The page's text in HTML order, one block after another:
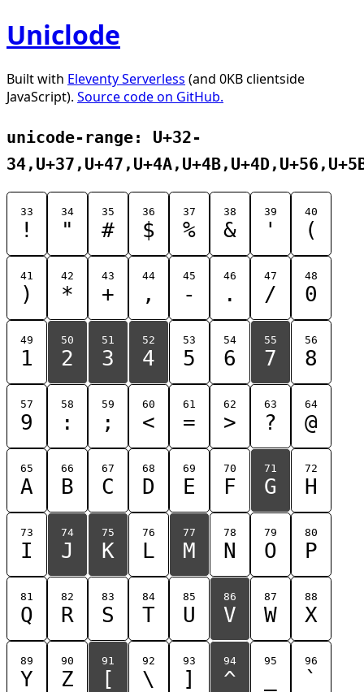
Uniclode
Built with Eleventy Serverless (and 0KB clientside
JavaScript). Source code on GitHub.
unicode-range: U+32-
33
!
34
"
35
#
36
$
37
%
38
&
39
'
40
(
41
)
42
*
43
+
44
,
45
-
46
.
47
/
48
0
49
1
50
2
51
3
52
4
53
5
54
6
55
7
56
8
57
9
58
:
59
;
60
<
61
=
62
>
63
?
64
@
65
A
66
B
67
C
68
D
69
E
70
F
71
G
72
H
73
I
74
J
75
K
76
L
77
M
78
N
79
O
80
P
81
Q
82
R
83
S
84
T
85
U
86
V
87
W
88
X
89
Y
90
Z
91
[
92
\
93
]
94
^
95 96
`